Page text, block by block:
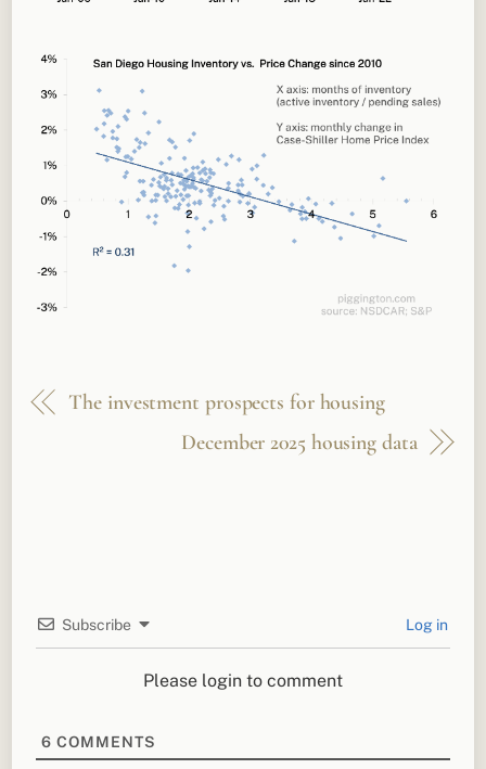
The investment prospects for housing
December 2025 housing data
Subscribe Log in
Please login to comment
6 COMMENTS